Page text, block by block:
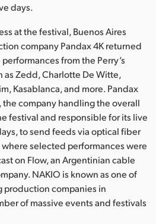
days.
at the festival, Buenos Aires
company Pandax 4K returned
from the Perry’s
as Zedd, Charlotte De Witte,
Kasablanca, and more. Pandax
company handling the overall
festival and responsible for its live
to send feeds via optical fiber
selected performances were
on Flow, an Argentinian cable
NAKIO is known as one of
production companies in
of massive events and festivals